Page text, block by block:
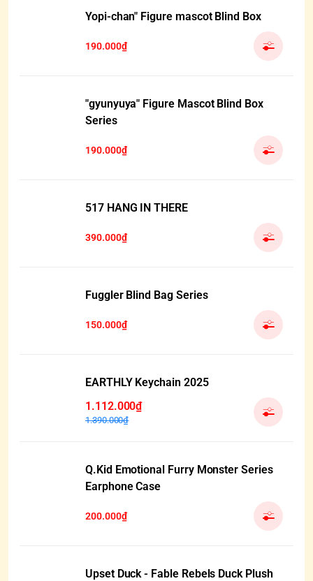
Yopi-chan" Figure mascot Blind Box
190.000₫
"gyunyuya" Figure Mascot Blind Box
Series
190.000₫
517 HANG IN THERE
390.000₫
Fuggler Blind Bag Series
150.000₫
EARTHLY Keychain 2025
1.112.000₫
1.390.000₫
Q.Kid Emotional Furry Monster Series
Earphone Case
200.000₫
Upset Duck - Fable Rebels Duck Plush